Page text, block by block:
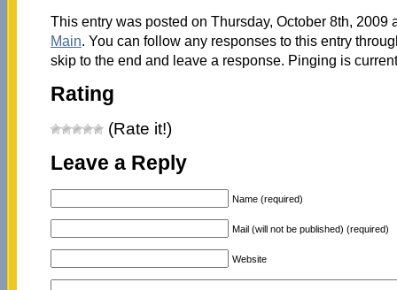
This entry was posted on Thursday, October 8th, 2009
Main. You can follow any responses to this entry
skip to the end and leave a response. Pinging is
Rating
(Rate it!)
Leave a Reply
Name (required)
Mail (will not be published) (required)
Website